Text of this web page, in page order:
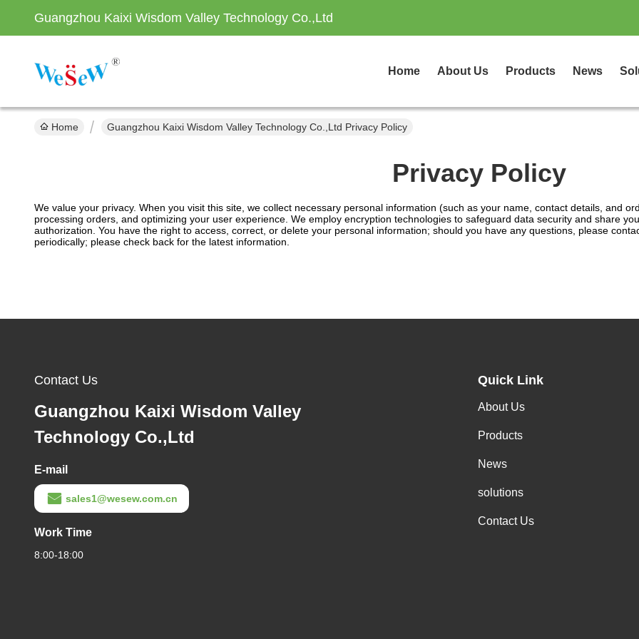
Guangzhou Kaixi Wisdom Valley Technology Co.,Ltd
Home About Us Products News
Home Guangzhou Kaixi Wisdom Valley Technology Co.,Ltd Privacy Policy
Privacy Policy
We value your privacy. When you visit this site, we collect necessary personal information (such as your name, contact details, and
processing orders, and optimizing your user experience. We employ encryption technologies to safeguard data security and share
authorization. You have the right to access, correct, or delete your personal information; should you have any questions, please
periodically; please check back for the latest information.
Contact Us
Guangzhou Kaixi Wisdom Valley
Technology Co.,Ltd
E-mail
sales1@wesew.com.cn
Work Time
8:00-18:00
Quick Link
About Us
Products
News
solutions
Contact Us